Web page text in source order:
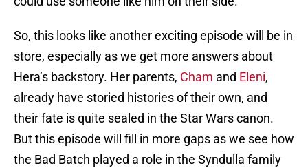
So, this looks like another exciting episode will be in
store, especially as we get more answers about
Hera’s backstory. Her parents, Cham and Eleni,
already have storied histories of their own, and
their fate is quite sealed in the Star Wars canon.
But this episode will fill in more gaps as we see how
the Bad Batch played a role in the Syndulla family